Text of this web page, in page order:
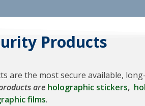
Products
the most secure available,
are holographic stickers,
films.